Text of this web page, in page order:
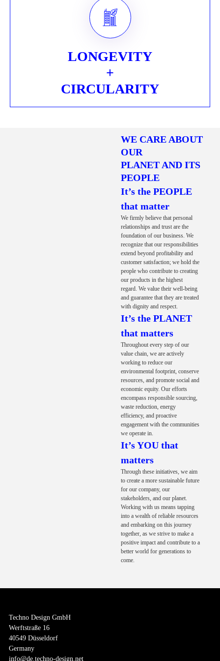
LONGEVITY
+
CIRCULARITY
WE CARE ABOUT
OUR
PLANET AND ITS
PEOPLE
It’s the PEOPLE
that matter
We firmly believe that personal
relationships and trust are the
foundation of our business. We
recognize that our responsibilities
extend beyond profitability and
customer satisfaction; we hold the
people who contribute to creating
our products in the highest
regard. We value their well-being
and guarantee that they are treated
with dignity and respect.
It’s the PLANET
that matters
Throughout every step of our
value chain, we are actively
working to reduce our
environmental footprint, conserve
resources, and promote social and
economic equity. Our efforts
encompass responsible sourcing,
waste reduction, energy
efficiency, and proactive
engagement with the communities
we operate in.
It’s YOU that
matters
Through these initiatives, we aim
to create a more sustainable future
for our company, our
stakeholders, and our planet.
Working with us means tapping
into a wealth of reliable resources
and embarking on this journey
together, as we strive to make a
positive impact and contribute to a
better world for generations to
come.
Techno Design GmbH
Werftstraße 16
40549 Düsseldorf
Germany
info@de.techno-design.net